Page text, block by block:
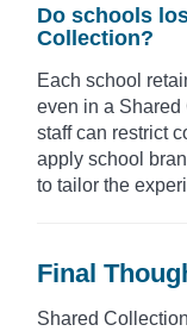
Do schools
Collection?
Each school
even in a Shared
staff can restrict
apply school
to tailor the
Final
Shared